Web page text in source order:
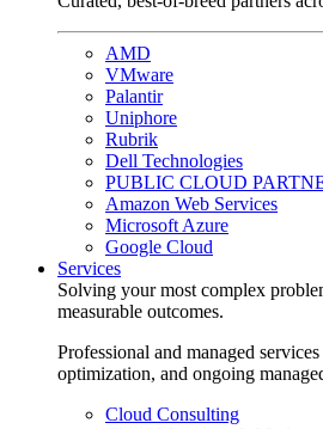
AMD
VMware
Palantir
Uniphore
Rubrik
Dell Technologies
PUBLIC CLOUD
Amazon Web Services
Microsoft Azure
Google Cloud
Services
Solving your most complex
measurable outcomes.
Professional and managed
optimization, and ongoing
Cloud Consulting